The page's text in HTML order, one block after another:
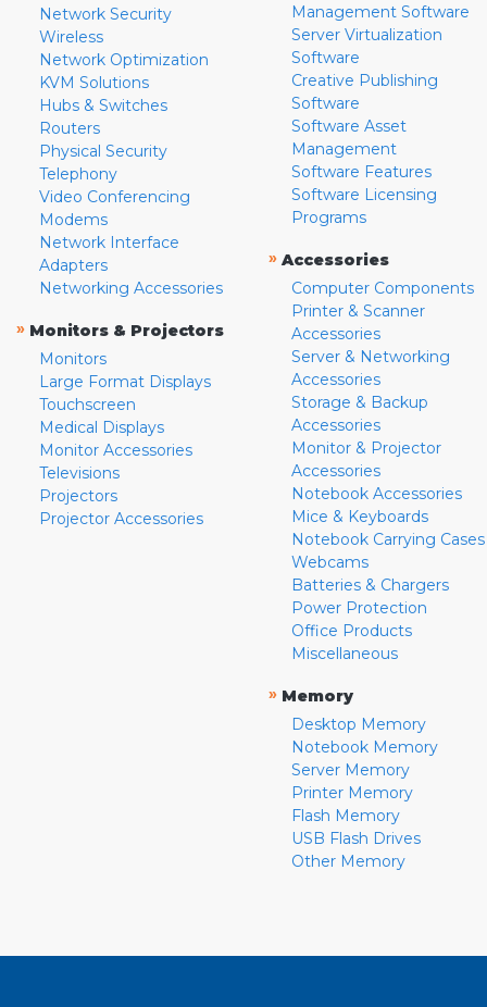
Network Security
Wireless
Network Optimization
KVM Solutions
Hubs & Switches
Routers
Physical Security
Telephony
Video Conferencing
Modems
Network Interface
Adapters
Networking Accessories
» Monitors & Projectors
Monitors
Large Format Displays
Touchscreen
Medical Displays
Monitor Accessories
Televisions
Projectors
Projector Accessories
Management Software
Server Virtualization
Software
Creative Publishing
Software
Software Asset
Management
Software Features
Software Licensing
Programs
» Accessories
Computer Components
Printer & Scanner
Accessories
Server & Networking
Accessories
Storage & Backup
Accessories
Monitor & Projector
Accessories
Notebook Accessories
Mice & Keyboards
Notebook Carrying Cases
Webcams
Batteries & Chargers
Power Protection
Office Products
Miscellaneous
» Memory
Desktop Memory
Notebook Memory
Server Memory
Printer Memory
Flash Memory
USB Flash Drives
Other Memory